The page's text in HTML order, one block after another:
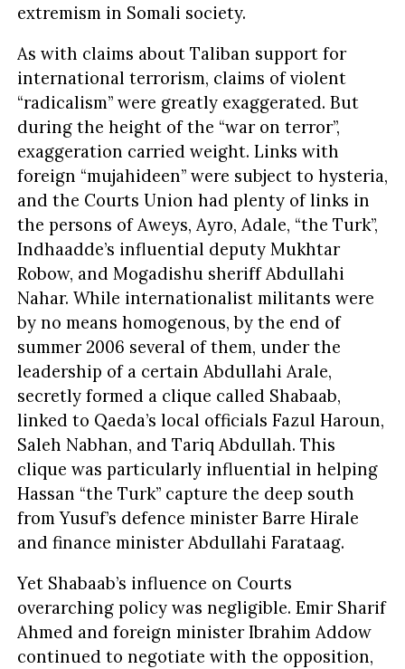
extremism in Somali society.
As with claims about Taliban support for
international terrorism, claims of violent
“radicalism” were greatly exaggerated. But
during the height of the “war on terror”,
exaggeration carried weight. Links with
foreign “mujahideen” were subject to hysteria,
and the Courts Union had plenty of links in
the persons of Aweys, Ayro, Adale, “the Turk”,
Indhaadde’s influential deputy Mukhtar
Robow, and Mogadishu sheriff Abdullahi
Nahar. While internationalist militants were
by no means homogenous, by the end of
summer 2006 several of them, under the
leadership of a certain Abdullahi Arale,
secretly formed a clique called Shabaab,
linked to Qaeda’s local officials Fazul Haroun,
Saleh Nabhan, and Tariq Abdullah. This
clique was particularly influential in helping
Hassan “the Turk” capture the deep south
from Yusuf’s defence minister Barre Hirale
and finance minister Abdullahi Farataag.
Yet Shabaab’s influence on Courts
overarching policy was negligible. Emir Sharif
Ahmed and foreign minister Ibrahim Addow
continued to negotiate with the opposition,